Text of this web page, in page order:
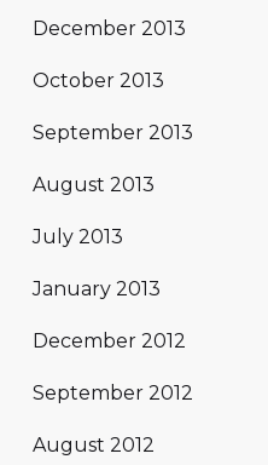
December 2013
October 2013
September 2013
August 2013
July 2013
January 2013
December 2012
September 2012
August 2012